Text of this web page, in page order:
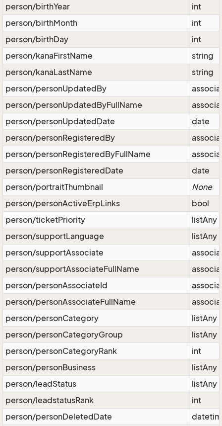
person/birthYear
int
person/birthMonth
int
person/birthDay
int
person/kanaFirstName
string
person/kanaLastName
string
person/personUpdatedBy
person/personUpdatedByFullName
person/personUpdatedDate
date
person/personRegisteredBy
person/personRegisteredByFullName
person/personRegisteredDate
date
person/portraitThumbnail
None
person/personActiveErpLinks
bool
person/ticketPriority
listAny
person/supportLanguage
listAny
person/supportAssociate
person/supportAssociateFullName
person/personAssociateId
person/personAssociateFullName
person/personCategory
listAny
person/personCategoryGroup
listAny
person/personCategoryRank
int
person/personBusiness
listAny
person/leadStatus
listAny
person/leadstatusRank
int
person/personDeletedDate